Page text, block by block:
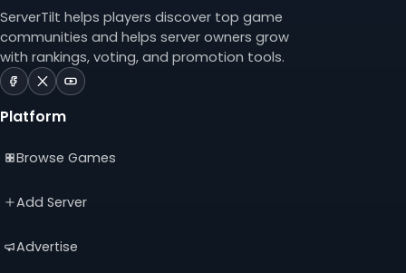
ServerTilt helps players discover top game
communities and helps server owners grow
with rankings, voting, and promotion tools.
ServerTilt
Facebook
in
tab)
ServerTilt
X
in
tab)
ServerTilt
in
tab)
Platform
Browse Games
Add Server
Advertise